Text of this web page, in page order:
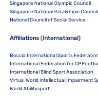
Singapore National Olympic Council
Singapore National Paralympic Council
National Council of Social Service
Affiliations (International)
Boccia International Sports Federation
International Federation for CP
International Blind Sport Association
Virtus: World Intellectual Impairment
World Abilitysport